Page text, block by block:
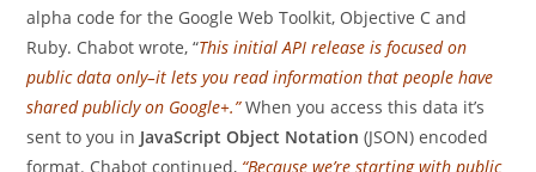
alpha code for the Google Web Toolkit, Objective C and
Ruby. Chabot wrote, “This initial API release is focused on
public data only–it lets you read information that people have
shared publicly on Google+.”When you access this data it’s
sent to you in JavaScript Object Notation (JSON) encoded
format. Chabot continued, “Because we’re starting with public